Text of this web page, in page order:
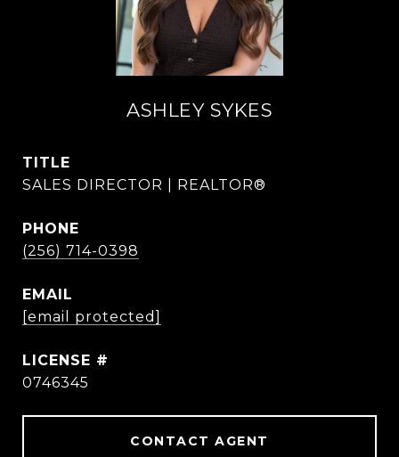
ASHLEY SYKES
TITLE
SALES DIRECTOR | REALTOR®
PHONE
(256) 714-0398
EMAIL
[email protected]
0746345
CONTACT AGENT